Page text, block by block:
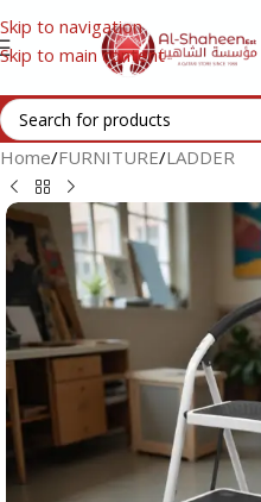
Skip to navigation
Skip to main content
Home/FURNITURE/LADDER